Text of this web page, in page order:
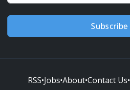
Subscribe
RSS•Jobs•About•Contact Us•